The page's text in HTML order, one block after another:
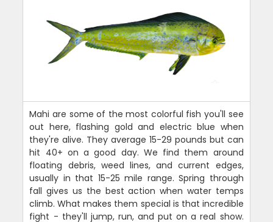
Mahi are some of the most colorful fish you'll see
out here, flashing gold and electric blue when
they're alive. They average 15-29 pounds but can
hit 40+ on a good day. We find them around
floating debris, weed lines, and current edges,
usually in that 15-25 mile range. Spring through
fall gives us the best action when water temps
climb. What makes them special is that incredible
fight - they'll jump, run, and put on a real show.